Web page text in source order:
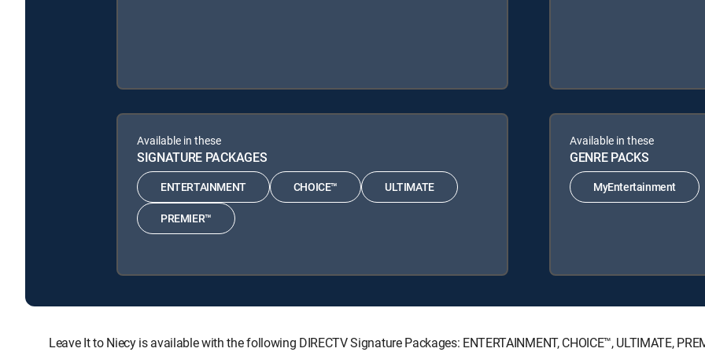
Available in these
SIGNATURE PACKAGES
ENTERTAINMENT CHOICE™ ULTIMATE
PREMIER™
Available in these
GENRE PACKS
MyEntertainment
Leave It to Niecy is available with the following DIRECTV Signature Packages: ENTERTAINMENT, CHOICE™, ULTIMATE,